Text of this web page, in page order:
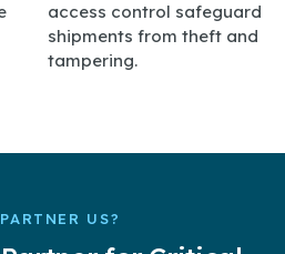
access control safeguard
shipments from theft and
tampering.
US?